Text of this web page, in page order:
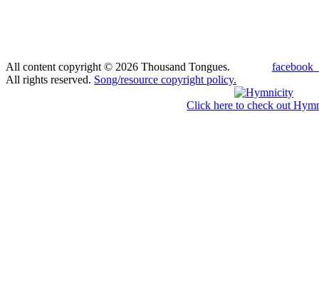
All content copyright © 2026 Thousand Tongues.
All rights reserved. Song/resource copyright policy.
Click here to check out